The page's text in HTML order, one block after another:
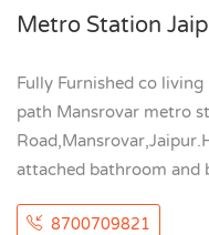
Metro Station
Fully Furnished co
path Mansrovar metro
attached bathroom and
8700709821